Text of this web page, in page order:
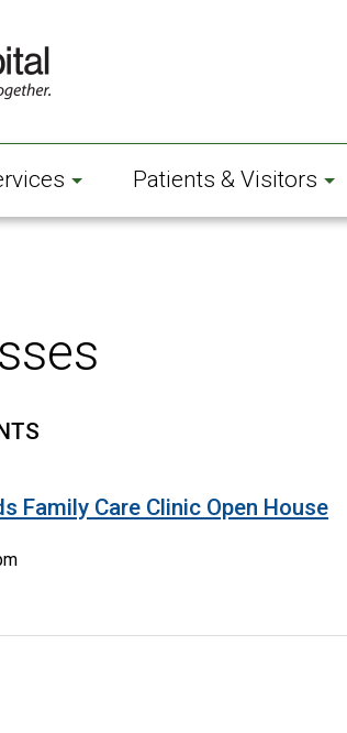
Patients & Visitors
Family Care Clinic Open House